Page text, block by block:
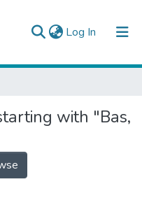
Log In (current)
with "Bas,